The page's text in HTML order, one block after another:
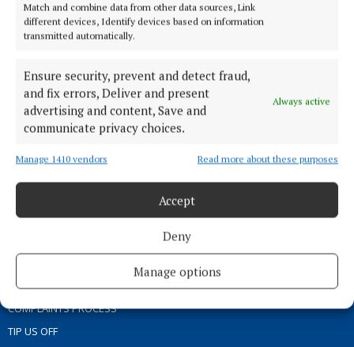
Match and combine data from other data sources, Link
different devices, Identify devices based on information
transmitted automatically.
Ensure security, prevent and detect fraud,
and fix errors, Deliver and present
advertising and content, Save and
communicate privacy choices.
Always active
Manage 1410 vendors Read more about these purposes
Accept
Deny
Manage options
SPONSORED EDITORIAL
EPAPER
NEWSPAPER ARCHIVE
ABOUT US
COOKIES POLICY
PCI INFO
CONTACT US
COMPLAINTS PROCESS
TIP US OFF